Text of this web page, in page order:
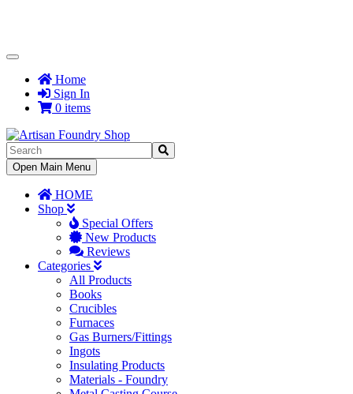
Toggle
NavigationHome
Sign In
0 items
Toggle
Navigation
Open Main Menu
HOME
Shop
Special Offers
New Products
Reviews
Categories
All Products
Books
Crucibles
Furnaces
Gas Burners/Fittings
Ingots
Insulating Products
Materials - Foundry